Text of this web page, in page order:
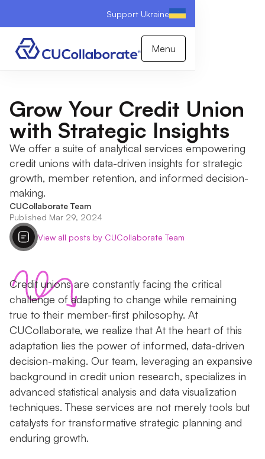
Support Ukraine
Menu
Grow Your Credit Union
with Strategic Insights
We offer a suite of analytical services empowering
credit unions with data-driven insights for strategic
growth, member retention, and informed decision-
making.
CUCollaborate Team
Published Mar 29, 2024
View all posts by CUCollaborate Team
Credit unions are constantly facing the critical
challenge of adapting to change while remaining
true to their member-first philosophy. At
CUCollaborate, we realize that At the heart of this
adaptation lies the power of informed, data-driven
decision-making. Our team, leveraging an expansive
background in credit union research, specializes in
advanced statistical analysis and data visualization
techniques. These services are not merely tools but
catalysts for transformative strategic planning and
enduring growth.